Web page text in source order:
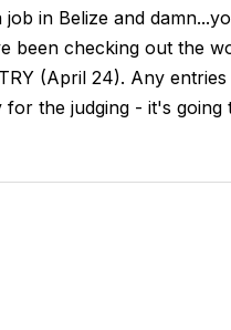
in Belize and
been checking out the
(April 24). Any
the judging - it's going